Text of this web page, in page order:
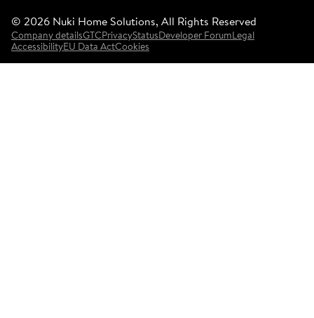
© 2026 Nuki Home Solutions, All Rights Reserved
Company detailsGTCPrivacyStatusDeveloper ForumLegal
AccessibilityEU Data ActCookies